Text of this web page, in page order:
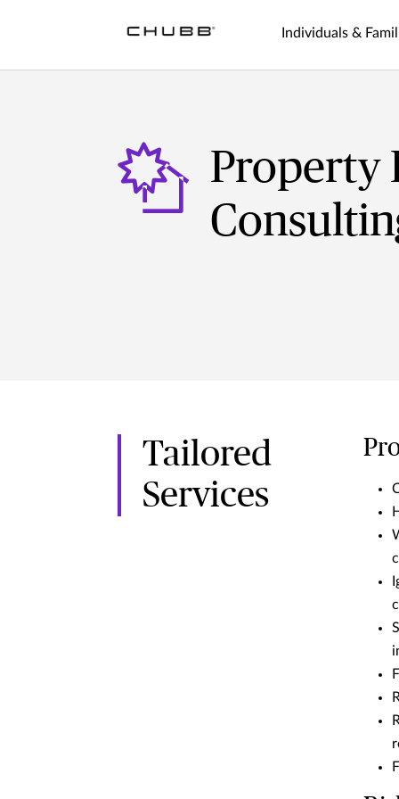
Individuals &
Property
Tailored
Services